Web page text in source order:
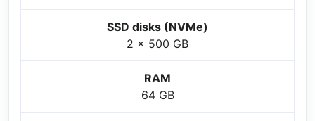
SSD disks (NVMe)
2 x 500 GB
RAM
64 GB